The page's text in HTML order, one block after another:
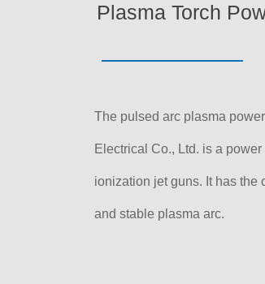
Plasma Torch
The pulsed arc plasma
Electrical Co., Ltd. is a
ionization jet guns. It has the
and stable plasma arc.